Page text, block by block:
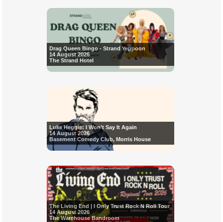
Drag Queen Bingo - Strand Yeppoon
14 August 2026
The Strand Hotel
Luke Heggie: I Won’t Say It Again
14 August 2026
Basement Comedy Club, Morris House
The Living End | I Only Trust Rock N Roll Tour
14 August 2026
The Warehouse Bandroom